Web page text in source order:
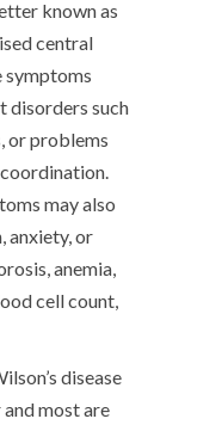
known as
central
symptoms
disorders such
or problems
may also
anxiety, or
anemia,
cell count,
disease
most are